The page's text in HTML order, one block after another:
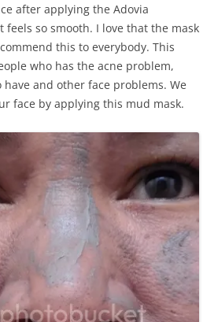
after applying the Adovia
feels so smooth. I love that the mask
this to everybody. This
who has the acne problem,
and other face problems. We
face by applying this mud mask.